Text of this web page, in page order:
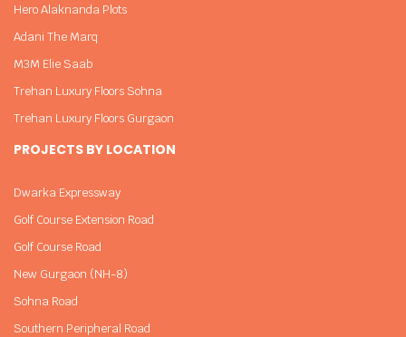
Hero Alaknanda Plots
Adani The Marq
M3M Elie Saab
Trehan Luxury Floors Sohna
Trehan Luxury Floors Gurgaon
PROJECTS BY LOCATION
Dwarka Expressway
Golf Course Extension Road
Golf Course Road
New Gurgaon (NH-8)
Sohna Road
Southern Peripheral Road